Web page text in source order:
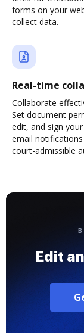
forms on your
collect data.
Real-time
Collaborate
Set document
edit, and sign
email
court-admissible
Edit